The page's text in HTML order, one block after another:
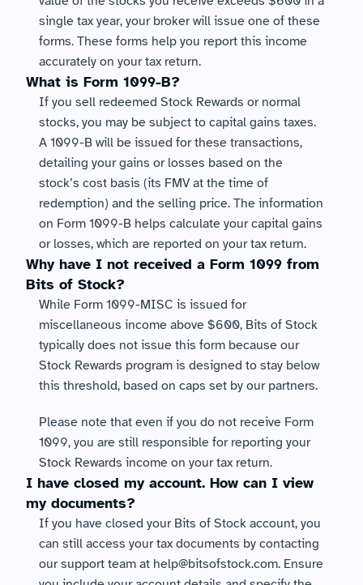
single tax year, your broker will issue one of these
forms. These forms help you report this income
accurately on your tax return.
What is Form 1099-B?
If you sell redeemed Stock Rewards or normal
stocks, you may be subject to capital gains taxes.
A 1099-B will be issued for these transactions,
detailing your gains or losses based on the
stock’s cost basis (its FMV at the time of
redemption) and the selling price. The information
on Form 1099-B helps calculate your capital gains
or losses, which are reported on your tax return.
Why have I not received a Form 1099 from
Bits of Stock?
While Form 1099-MISC is issued for
miscellaneous income above $600, Bits of Stock
typically does not issue this form because our
Stock Rewards program is designed to stay below
this threshold, based on caps set by our partners.
Please note that even if you do not receive Form
1099, you are still responsible for reporting your
Stock Rewards income on your tax return.
I have closed my account. How can I view
my documents?
If you have closed your Bits of Stock account, you
can still access your tax documents by contacting
our support team at help@bitsofstock.com. Ensure